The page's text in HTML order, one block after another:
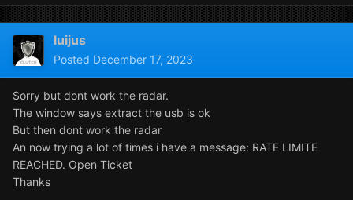
luijus
Posted December 17, 2023
Sorry but dont work the radar.
The window says extract the usb is ok
But then dont work the radar
An now trying a lot of times i have a message: RATE LIMITE
REACHED. Open Ticket
Thanks